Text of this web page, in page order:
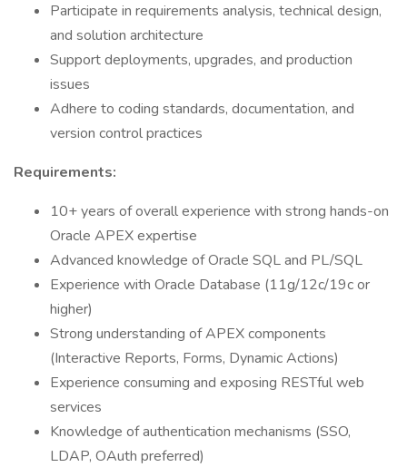
Participate in requirements analysis, technical design,
and solution architecture
Support deployments, upgrades, and production
issues
Adhere to coding standards, documentation, and
version control practices
Requirements:
10+ years of overall experience with strong hands-on
Oracle APEX expertise
Advanced knowledge of Oracle SQL and PL/SQL
Experience with Oracle Database (11g/12c/19c or
higher)
Strong understanding of APEX components
(Interactive Reports, Forms, Dynamic Actions)
Experience consuming and exposing RESTful web
services
Knowledge of authentication mechanisms (SSO,
LDAP, OAuth preferred)